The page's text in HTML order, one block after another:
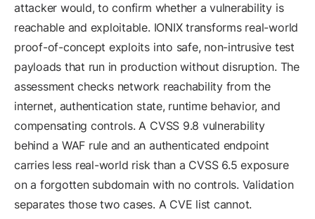
attacker would, to confirm whether a vulnerability is
reachable and exploitable. IONIX transforms real-world
proof-of-concept exploits into safe, non-intrusive test
payloads that run in production without disruption. The
assessment checks network reachability from the
internet, authentication state, runtime behavior, and
compensating controls. A CVSS 9.8 vulnerability
behind a WAF rule and an authenticated endpoint
carries less real-world risk than a CVSS 6.5 exposure
on a forgotten subdomain with no controls. Validation
separates those two cases. A CVE list cannot.